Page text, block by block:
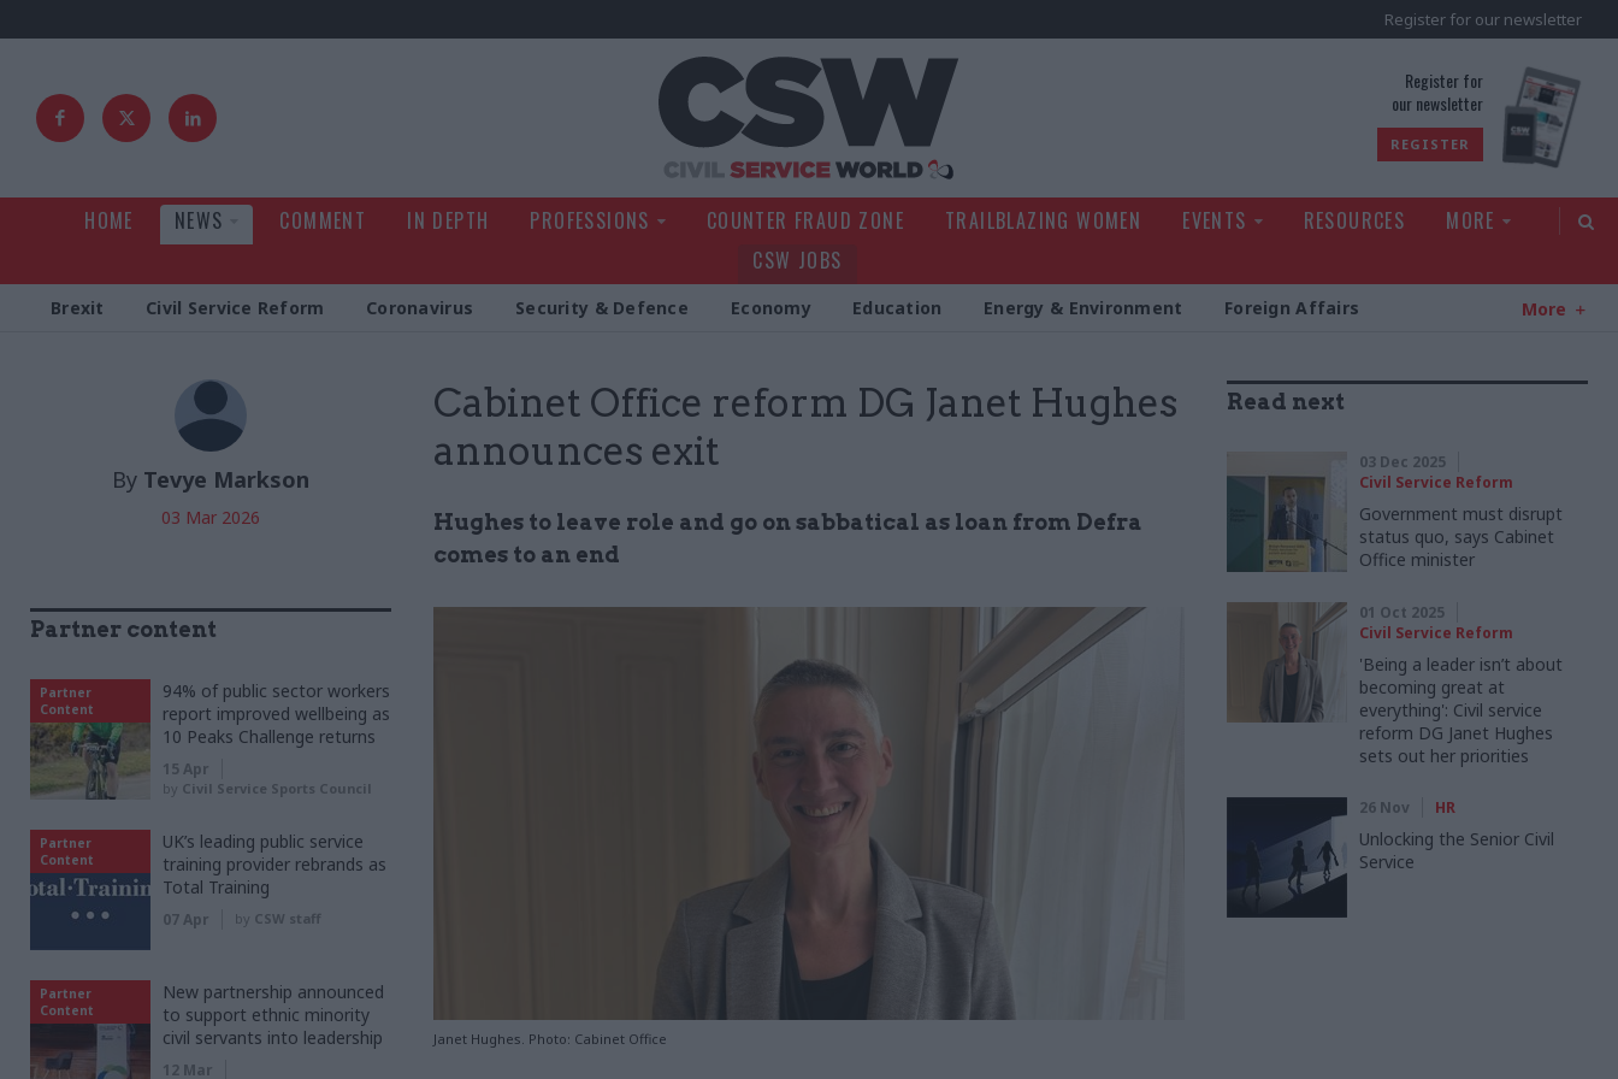
Register for our newsletter
Register for
our newsletter
REGISTER
HOME NEWS COMMENT IN DEPTH PROFESSIONS COUNTER FRAUD ZONE TRAILBLAZING WOMEN EVENTS RESOURCES
MORE
CSW JOBS
Brexit Civil Service Reform Coronavirus Security & Defence Economy Education Energy & Environment Foreign Affairs More
Cabinet Office reform DG Janet Hughes
announces exit
Hughes to leave role and go on sabbatical as loan from Defra
comes to an end
Janet Hughes. Photo: Cabinet Office
By Tevye Markson
03 Mar 2026
Read next
03 Dec 2025
Civil Service Reform
Government must disrupt
status quo, says Cabinet
Office minister
01 Oct 2025
Civil Service Reform
'Being a leader isn’t about
becoming great at
everything': Civil service
reform DG Janet Hughes
sets out her priorities
26 Nov HR
Unlocking the Senior Civil
Service
Partner content
Partner
Content
94% of public sector workers
report improved wellbeing as
10 Peaks Challenge returns
15 Apr
by Civil Service Sports Council
Partner
Content
UK’s leading public service
training provider rebrands as
Total Training
07 Apr by CSW staff
Partner
Content
New partnership announced
to support ethnic minority
civil servants into leadership
12 Mar